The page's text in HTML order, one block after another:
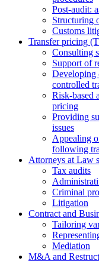
Post-audit:
Structuring
Сustoms
Transfer pricing
Consulting
Support of
Developing
controlled
Risk-based
pricing
Providing
issues
Аppealing
following
Attorneys at Law
Tax audits
Criminal
Litigation
Contract and
Tailoring
Mediation
M&A and